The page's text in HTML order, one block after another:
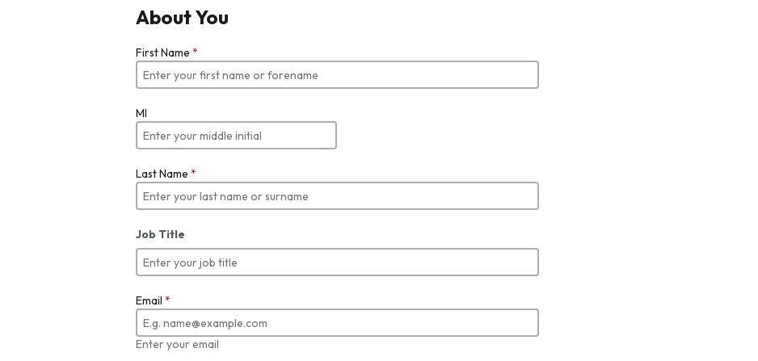
About You
First Name *
MI
Last Name *
Job Title
Email *
Enter your email